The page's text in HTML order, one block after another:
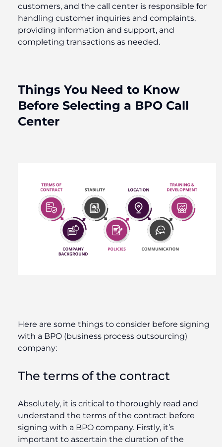
customers, and the call center is responsible for
handling customer inquiries and complaints,
providing information and support, and
completing transactions as needed.
Things You Need to Know
Before Selecting a BPO Call
Center
Here are some things to consider before signing
with a BPO (business process outsourcing)
company:
The terms of the contract
Absolutely, it is critical to thoroughly read and
understand the terms of the contract before
signing with a BPO company. Firstly, it’s
important to ascertain the duration of the